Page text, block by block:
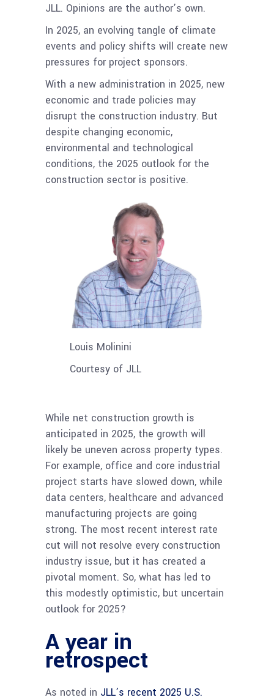
JLL. Opinions are the author’s own.
In 2025, an evolving tangle of climate
events and policy shifts will create new
pressures for project sponsors.
With a new administration in 2025, new
economic and trade policies may
disrupt the construction industry. But
despite changing economic,
environmental and technological
conditions, the 2025 outlook for the
construction sector is positive.
Louis Molinini
Courtesy of JLL
While net construction growth is
anticipated in 2025, the growth will
likely be uneven across property types.
For example, office and core industrial
project starts have slowed down, while
data centers, healthcare and advanced
manufacturing projects are going
strong. The most recent interest rate
cut will not resolve every construction
industry issue, but it has created a
pivotal moment. So, what has led to
this modestly optimistic, but uncertain
outlook for 2025?
A year in
retrospect
As noted in JLL’s recent 2025 U.S.